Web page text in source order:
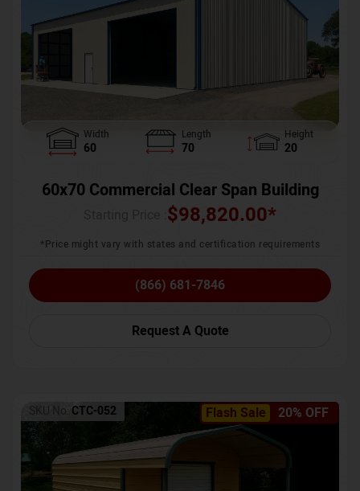
Width
60
Length
70
Height
20
60x70 Commercial Clear Span Building
$98,820.00*
*Price might vary with states and certification requirements
(866) 681-7846
Request A Quote
Flash Sale 20% OFF
SKU No: CTC-052